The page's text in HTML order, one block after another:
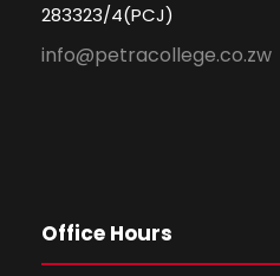
283323/4(PCJ)
info@petracollege.co.zw
Office Hours